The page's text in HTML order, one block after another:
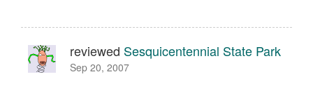
reviewed Sesquicentennial State Park
Sep 20, 2007